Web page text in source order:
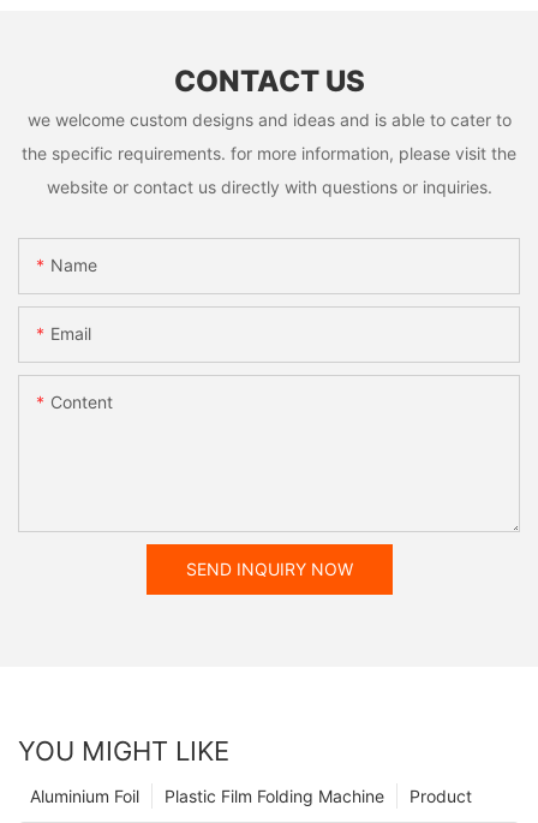
CONTACT US
we welcome custom designs and ideas and is able to cater to
the specific requirements. for more information, please visit the
website or contact us directly with questions or inquiries.
Name
Email
Content
SEND INQUIRY NOW
YOU MIGHT LIKE
Product
Plastic Film Folding Machine
Aluminium Foil